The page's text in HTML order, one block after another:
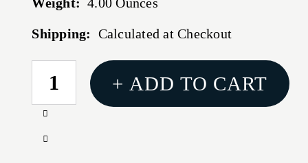
Shipping: Calculated at Checkout
CURRENT
STOCK:
Increase
of
Decrease
+ ADD TO CART